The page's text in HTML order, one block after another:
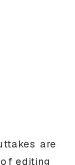
are
editing